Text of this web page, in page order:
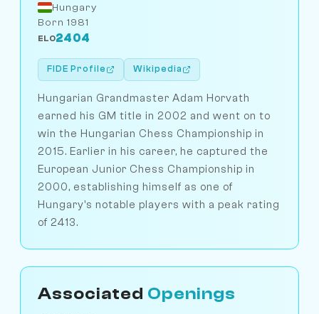
Hungary
Born 1981
ELO2404
FIDE Profile Wikipedia
Hungarian Grandmaster Adam Horvath
earned his GM title in 2002 and went on to
win the Hungarian Chess Championship in
2015. Earlier in his career, he captured the
European Junior Chess Championship in
2000, establishing himself as one of
Hungary's notable players with a peak rating
of 2413.
Associated Openings